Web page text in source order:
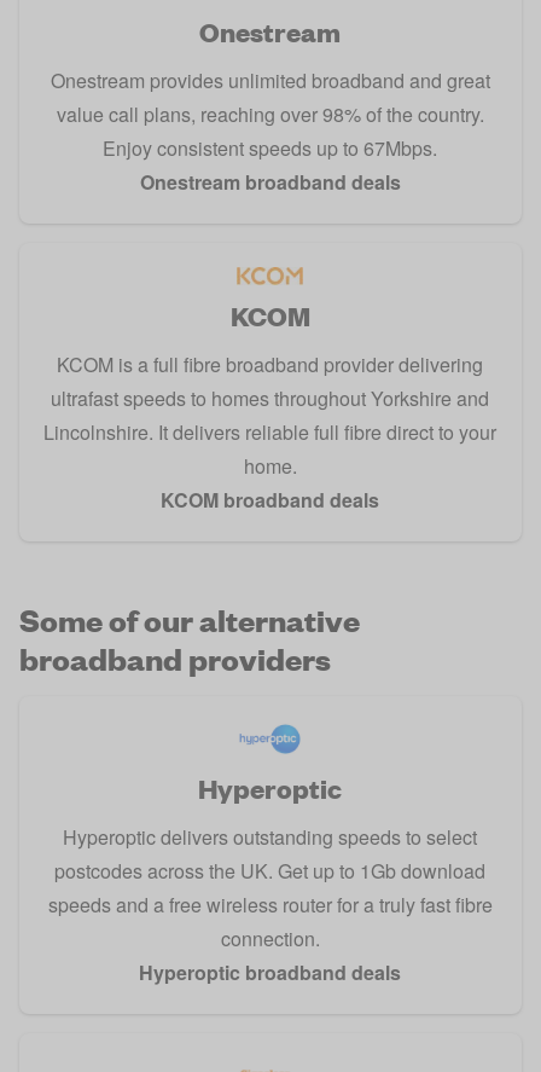
Onestream
Onestream provides unlimited broadband and great
value call plans, reaching over 98% of the country.
Enjoy consistent speeds up to 67Mbps.
Onestream broadband deals
KCOM
KCOM is a full fibre broadband provider delivering
ultrafast speeds to homes throughout Yorkshire and
Lincolnshire. It delivers reliable full fibre direct to your
home.
KCOM broadband deals
Some of our alternative
broadband providers
Hyperoptic
Hyperoptic delivers outstanding speeds to select
postcodes across the UK. Get up to 1Gb download
speeds and a free wireless router for a truly fast fibre
connection.
Hyperoptic broadband deals